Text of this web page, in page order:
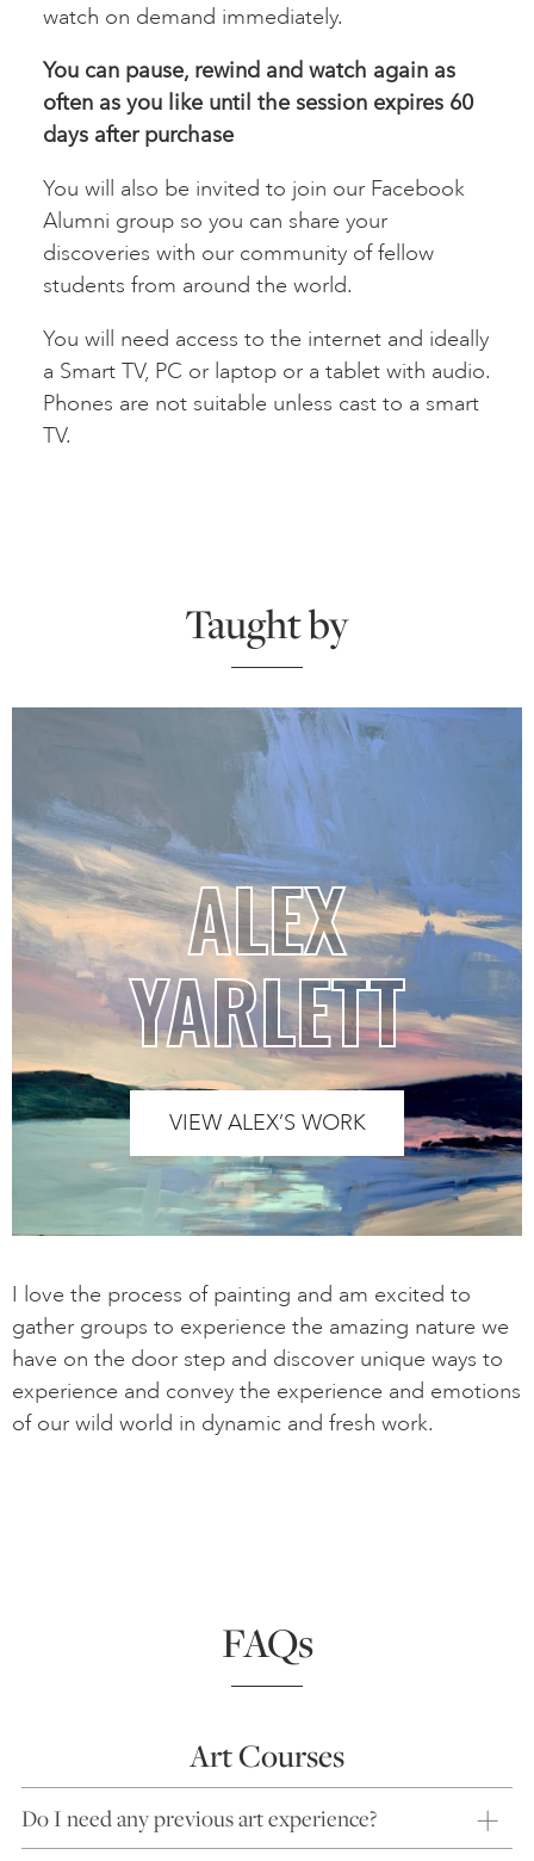
watch on demand immediately.
You can pause, rewind and watch again as
often as you like until the session expires 60
days after purchase
You will also be invited to join our Facebook
Alumni group so you can share your
discoveries with our community of fellow
students from around the world.
You will need access to the internet and ideally
a Smart TV, PC or laptop or a tablet with audio.
Phones are not suitable unless cast to a smart
TV.
Taught by
ALEX
YARLETT
VIEW ALEX’S WORK
I love the process of painting and am excited to
gather groups to experience the amazing nature we
have on the door step and discover unique ways to
experience and convey the experience and emotions
of our wild world in dynamic and fresh work.
FAQs
Art Courses
Do I need any previous art experience?